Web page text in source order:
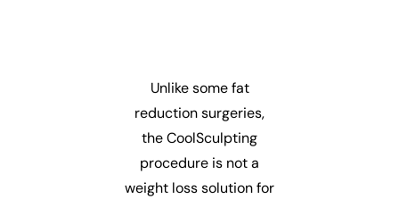
Unlike some fat
reduction surgeries,
the CoolSculpting
procedure is not a
weight loss solution for